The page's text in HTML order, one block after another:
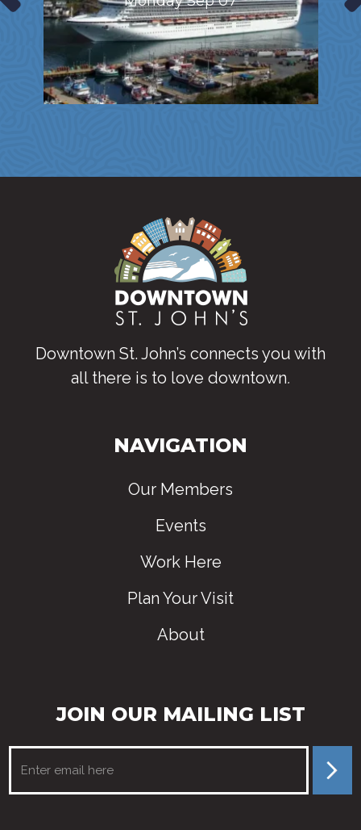
Downtown St. John’s connects you with
all there is to love downtown.
NAVIGATION
Our Members
Events
Work Here
Plan Your Visit
About
JOIN OUR MAILING LIST